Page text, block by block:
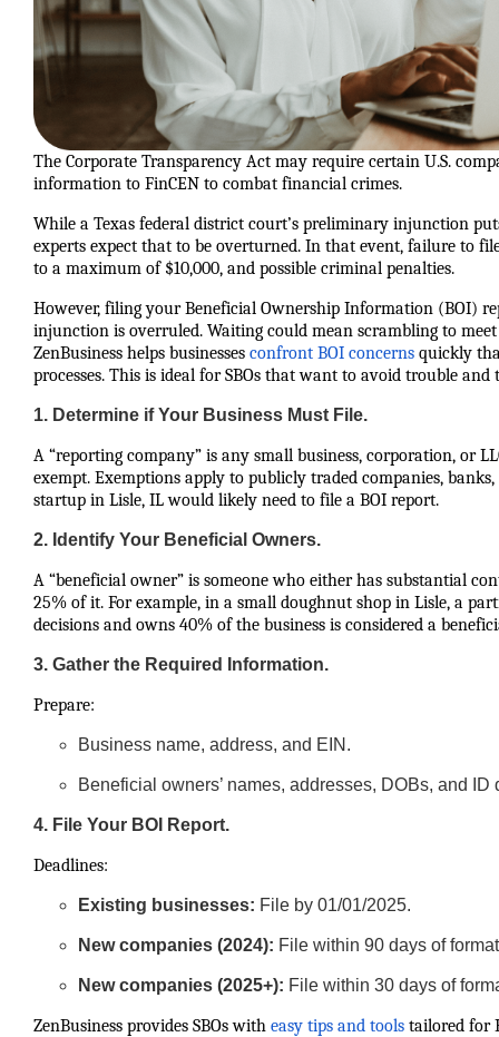
The Corporate Transparency Act may require certain U.S.
information to FinCEN to combat financial crimes.
While a Texas federal district court’s preliminary injunction
experts expect that to be overturned. In that event, failure to
to a maximum of $10,000, and possible criminal penalties.
However, filing your Beneficial Ownership Information (BOI)
injunction is overruled. Waiting could mean scrambling to
ZenBusiness helps businesses confront BOI concerns quickly
processes. This is ideal for SBOs that want to avoid trouble
1. Determine if Your Business Must File.
A “reporting company” is any small business, corporation, or
exempt. Exemptions apply to publicly traded companies,
startup in Lisle, IL would likely need to file a BOI report.
2. Identify Your Beneficial Owners.
A “beneficial owner” is someone who either has substantial
25% of it. For example, in a small doughnut shop in Lisle, a
decisions and owns 40% of the business is considered a
3. Gather the Required Information.
Prepare:
Business name, address, and EIN.
Beneficial owners’ names, addresses, DOBs, and ID
4. File Your BOI Report.
Deadlines:
Existing businesses: File by 01/01/2025.
New companies (2024): File within 90 days of
New companies (2025+): File within 30 days of
ZenBusiness provides SBOs with easy tips and tools tailored for